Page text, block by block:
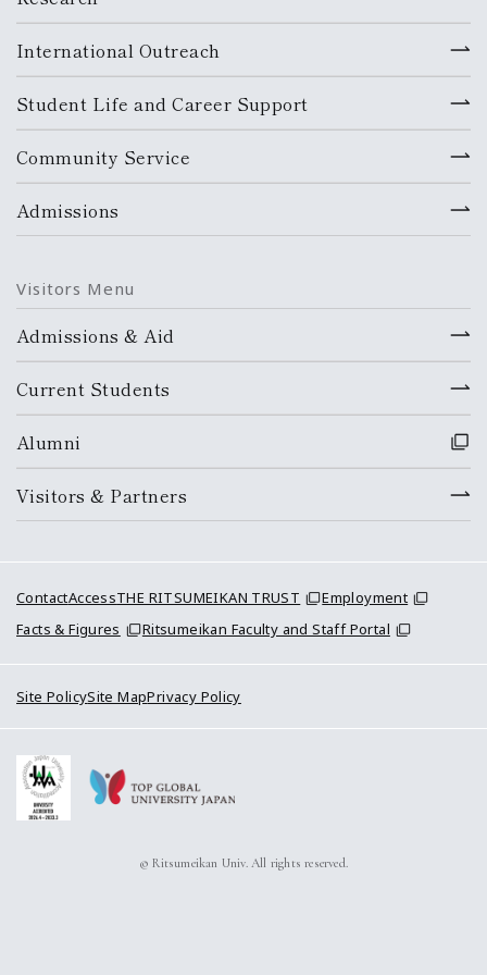
International Outreach
Student Life and Career Support
Community Service
Admissions
Visitors Menu
Admissions & Aid
Current Students
Alumni
Visitors & Partners
ContactAccessTHE RITSUMEIKAN TRUST
Employment
Facts & Figures
Ritsumeikan Faculty and Staff Portal
Site PolicySite MapPrivacy Policy
© Ritsumeikan Univ. All rights reserved.